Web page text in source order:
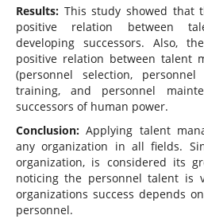
Results:This study showed that
positive relation between
developing successors. Also,
positive relation between talent
(personnel selection,
training, and personnel
successors of human power.
Conclusion:Applying talent
any organization in all fields.
organization, is considered its
noticing the personnel talent is
organizations success depends
personnel.